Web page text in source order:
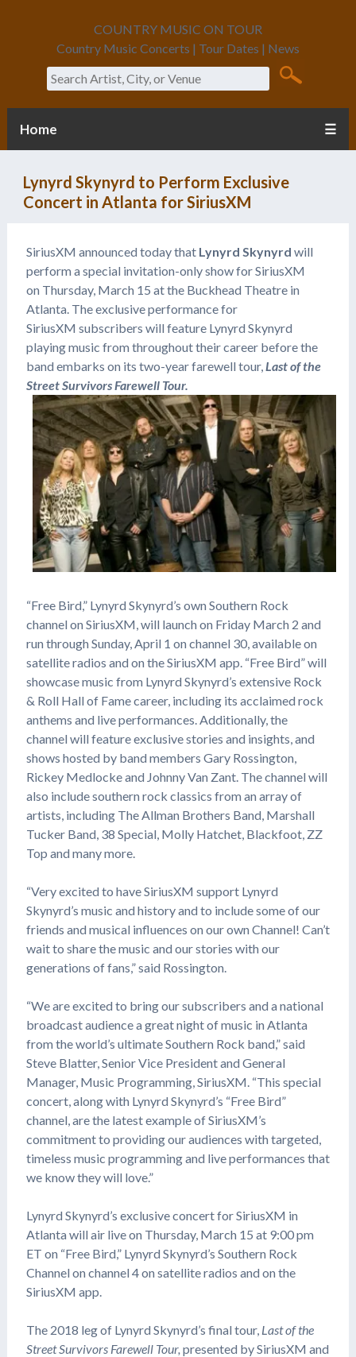
COUNTRY MUSIC ON TOUR
Country Music Concerts | Tour Dates | News
Search
Home ☰
Lynyrd Skynyrd to Perform Exclusive
Concert in Atlanta for SiriusXM
SiriusXM announced today that Lynyrd Skynyrd will
perform a special invitation-only show for SiriusXM
on Thursday, March 15 at the Buckhead Theatre in
Atlanta. The exclusive performance for
SiriusXM subscribers will feature Lynyrd Skynyrd
playing music from throughout their career before the
band embarks on its two-year farewell tour,Last of the
Street Survivors Farewell Tour.
“Free Bird,” Lynyrd Skynyrd’s own Southern Rock
channel on SiriusXM, will launch on Friday March 2 and
run through Sunday, April 1 on channel 30, available on
satellite radios and on the SiriusXM app. “Free Bird” will
showcase music from Lynyrd Skynyrd’s extensive Rock
& Roll Hall of Fame career, including its acclaimed rock
anthems and live performances. Additionally, the
channel will feature exclusive stories and insights, and
shows hosted by band members Gary Rossington,
Rickey Medlocke and Johnny Van Zant. The channel will
also include southern rock classics from an array of
artists, including The Allman Brothers Band, Marshall
Tucker Band, 38 Special, Molly Hatchet, Blackfoot, ZZ
Top and many more.
“Very excited to have SiriusXM support Lynyrd
Skynyrd’s music and history and to include some of our
friends and musical influences on our own Channel! Can’t
wait to share the music and our stories with our
generations of fans,” said Rossington.
“We are excited to bring our subscribers and a national
broadcast audience a great night of music in Atlanta
from the world’s ultimate Southern Rock band,” said
Steve Blatter, Senior Vice President and General
Manager, Music Programming, SiriusXM. “This special
concert, along with Lynyrd Skynyrd’s “Free Bird”
channel, are the latest example of SiriusXM’s
commitment to providing our audiences with targeted,
timeless music programming and live performances that
we know they will love.”
Lynyrd Skynyrd’s exclusive concert for SiriusXM in
Atlanta will air live on Thursday, March 15 at 9:00 pm
ET on “Free Bird,” Lynyrd Skynyrd’s Southern Rock
Channel on channel 4 on satellite radios and on the
SiriusXM app.
The 2018 leg of Lynyrd Skynyrd’s final tour, Last of the
Street Survivors Farewell Tour, presented by SiriusXM and